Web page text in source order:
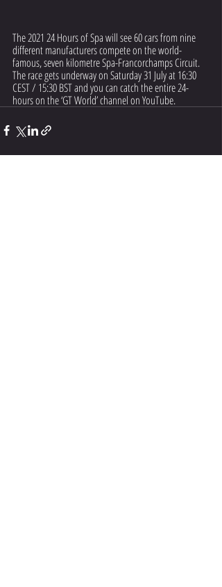
The 2021 24 Hours of Spa will see 60 cars from nine
different manufacturers compete on the world-
famous, seven kilometre Spa-Francorchamps Circuit.
The race gets underway on Saturday 31 July at 16:30
CEST / 15:30 BST and you can catch the entire 24-
hours on the ‘GT World’ channel on YouTube.